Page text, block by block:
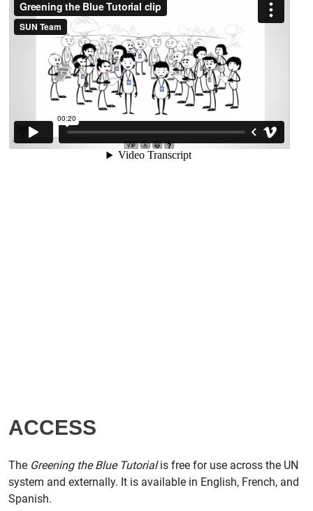
ACCESS
The Greening the Blue Tutorialis free for use across the UN
system and externally. It is available in English, French, and
Spanish.